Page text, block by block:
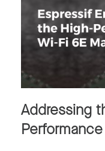
Addressing
Performance